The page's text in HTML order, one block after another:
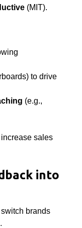
(MIT).
to drive
(e.g.,
sales
into
switch brands